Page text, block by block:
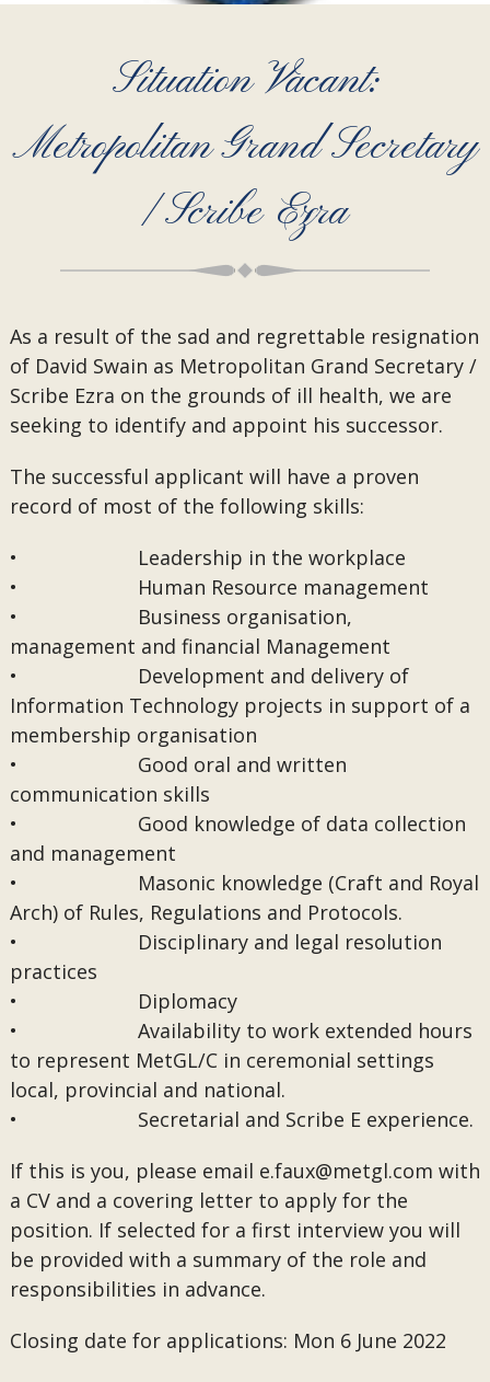
Situation Vacant:
Metropolitan Grand Secretary
/ Scribe Ezra
As a result of the sad and regrettable resignation
of David Swain as Metropolitan Grand Secretary /
Scribe Ezra on the grounds of ill health, we are
seeking to identify and appoint his successor.
The successful applicant will have a proven
record of most of the following skills:
• Leadership in the workplace
• Human Resource management
• Business organisation,
management and financial Management
• Development and delivery of
Information Technology projects in support of a
membership organisation
• Good oral and written
communication skills
• Good knowledge of data collection
and management
• Masonic knowledge (Craft and Royal
Arch) of Rules, Regulations and Protocols.
• Disciplinary and legal resolution
practices
• Diplomacy
• Availability to work extended hours
to represent MetGL/C in ceremonial settings
local, provincial and national.
• Secretarial and Scribe E experience.
If this is you, please email e.faux@metgl.com with
a CV and a covering letter to apply for the
position. If selected for a first interview you will
be provided with a summary of the role and
responsibilities in advance.
Closing date for applications: Mon 6 June 2022